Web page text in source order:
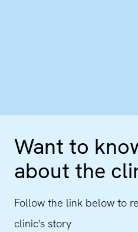
Want to
about the
Follow the link below to
clinic's story